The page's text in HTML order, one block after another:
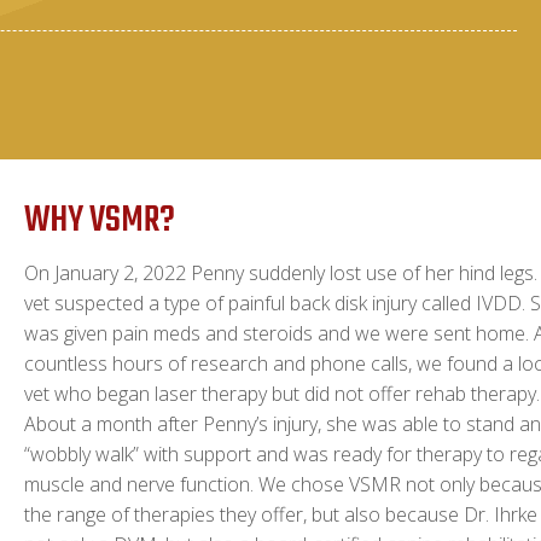
WHY VSMR?
On January 2, 2022 Penny suddenly lost use of her hind
vet suspected a type of painful back disk injury called IVDD.
was given pain meds and steroids and we were sent home.
countless hours of research and phone calls, we found a
vet who began laser therapy but did not offer rehab therapy.
About a month after Penny’s injury, she was able to stand
“wobbly walk” with support and was ready for therapy to
muscle and nerve function. We chose VSMR not only
the range of therapies they offer, but also because Dr.